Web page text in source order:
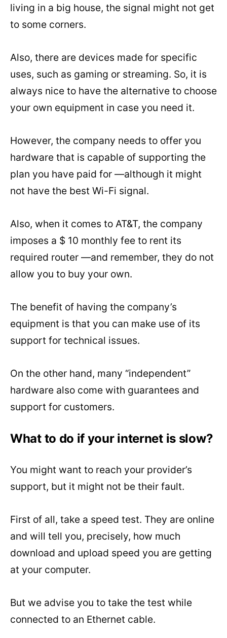
living in a big house, the signal might not get
to some corners.
Also, there are devices made for specific
uses, such as gaming or streaming. So, it is
always nice to have the alternative to choose
your own equipment in case you need it.
However, the company needs to offer you
hardware that is capable of supporting the
plan you have paid for —although it might
not have the best Wi-Fi signal.
Also, when it comes to AT&T, the company
imposes a $ 10 monthly fee to rent its
required router —and remember, they do not
allow you to buy your own.
The benefit of having the company’s
equipment is that you can make use of its
support for technical issues.
On the other hand, many “independent”
hardware also come with guarantees and
support for customers.
What to do if your internet is slow?
You might want to reach your provider’s
support, but it might not be their fault.
First of all, take a speed test. They are online
and will tell you, precisely, how much
download and upload speed you are getting
at your computer.
But we advise you to take the test while
connected to an Ethernet cable.